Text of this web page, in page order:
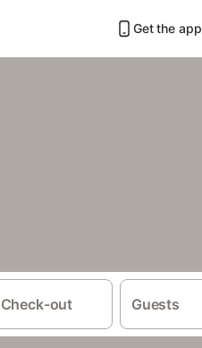
Get the app
Check-out Guests